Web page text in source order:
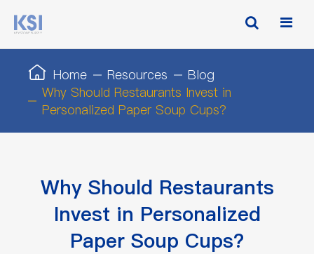
Home Resources
Blog
Why Should Restaurants Invest in
Personalized Paper Soup Cups?
Why Should Restaurants
Invest in Personalized
Paper Soup Cups?